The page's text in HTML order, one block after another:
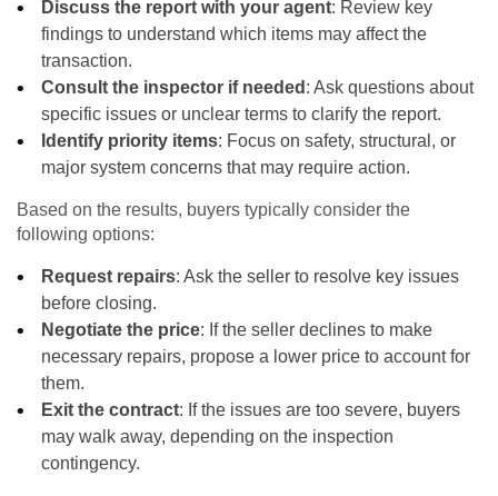
Discuss the report with your agent: Review key
findings to understand which items may affect the
transaction.
Consult the inspector if needed : Ask questions about
specific issues or unclear terms to clarify the report.
Identify priority items: Focus on safety, structural, or
major system concerns that may require action.
Based on the results, buyers typically consider the
following options:
Request repairs: Ask the seller to resolve key issues
before closing.
Negotiate the price: If the seller declines to make
necessary repairs, propose a lower price to account for
them.
Exit the contract: If the issues are too severe, buyers
may walk away, depending on the inspection
contingency.